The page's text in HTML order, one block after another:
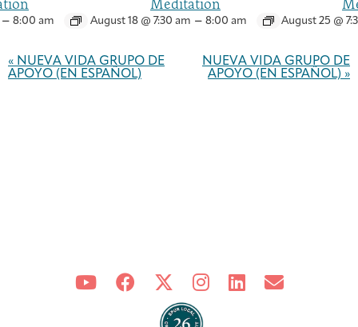
8:00 am August 18 @ 7:30 am – 8:00 am August 25 @
Navigation
« NUEVA VIDA GRUPO DE
APOYO (EN ESPAÑOL)
NUEVA VIDA GRUPO DE
APOYO (EN ESPAÑOL) »